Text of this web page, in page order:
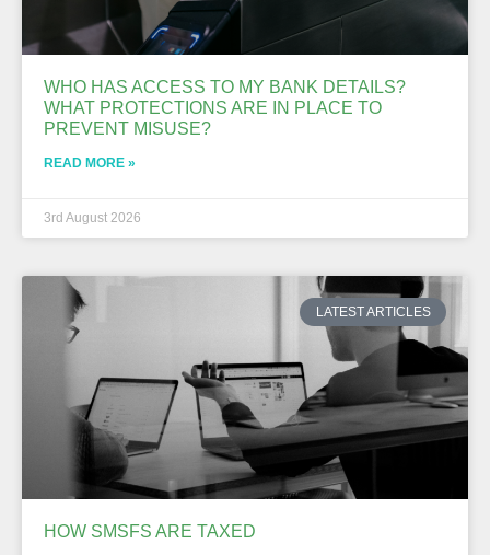
WHO HAS ACCESS TO MY BANK DETAILS?
WHAT PROTECTIONS ARE IN PLACE TO
PREVENT MISUSE?
READ MORE »
3rd August 2026
LATEST ARTICLES
HOW SMSFS ARE TAXED